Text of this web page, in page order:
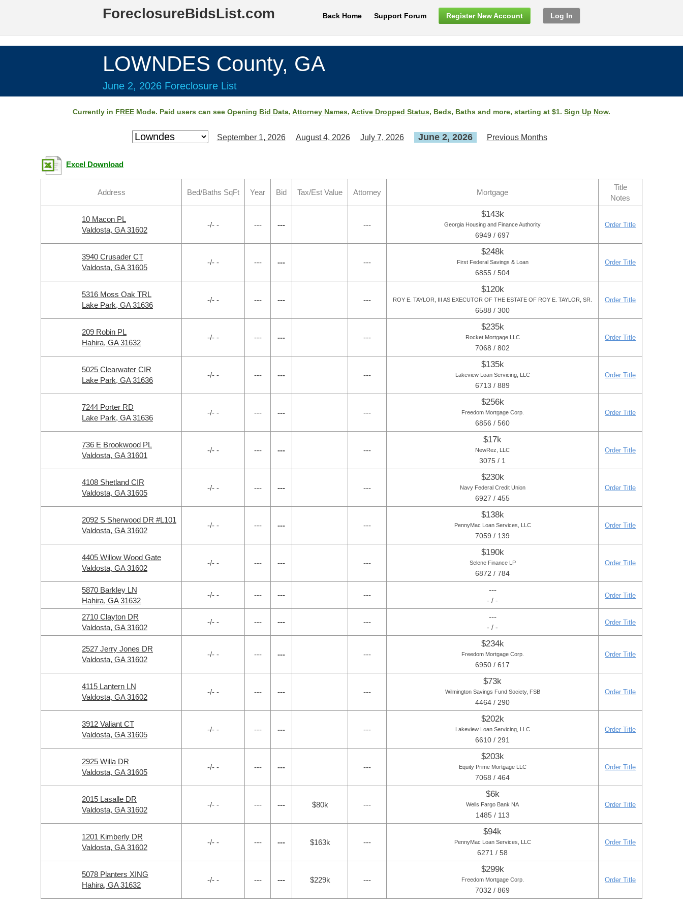
ForeclosureBidsList.com Back Home Support Forum Register New Account Log In
LOWNDES County, GA
June 2, 2026 Foreclosure List
Currently in FREE Mode. Paid users can see Opening Bid Data, Attorney Names, Active Dropped Status, Beds, Baths and more, starting at $1. Sign Up Now.
September 1, 2026 August 4, 2026 July 7, 2026 June 2, 2026 Previous Months
Excel Download
Address Bed/Baths SqFt Year Bid Tax/Est Value Attorney Mortgage
Title
Notes
10 Macon PL
Valdosta, GA 31602
-/- - --- --- ---
$143k
Georgia Housing and Finance Authority
6949 / 697
Order Title
3940 Crusader CT
Valdosta, GA 31605
-/- - --- --- ---
$248k
First Federal Savings & Loan
6855 / 504
Order Title
5316 Moss Oak TRL
Lake Park, GA 31636
-/- - --- --- ---
$120k
ROY E. TAYLOR, III AS EXECUTOR OF THE ESTATE OF ROY E. TAYLOR, SR.
6588 / 300
Order Title
209 Robin PL
Hahira, GA 31632
-/- - --- --- ---
$235k
Rocket Mortgage LLC
7068 / 802
Order Title
5025 Clearwater CIR
Lake Park, GA 31636
-/- - --- --- ---
$135k
Lakeview Loan Servicing, LLC
6713 / 889
Order Title
7244 Porter RD
Lake Park, GA 31636
-/- - --- --- ---
$256k
Freedom Mortgage Corp.
6856 / 560
Order Title
736 E Brookwood PL
Valdosta, GA 31601
-/- - --- --- ---
$17k
NewRez, LLC
3075 / 1
Order Title
4108 Shetland CIR
Valdosta, GA 31605
-/- - --- --- ---
$230k
Navy Federal Credit Union
6927 / 455
Order Title
2092 S Sherwood DR #L101
Valdosta, GA 31602
-/- - --- --- ---
$138k
PennyMac Loan Services, LLC
7059 / 139
Order Title
4405 Willow Wood Gate
Valdosta, GA 31602
-/- - --- --- ---
$190k
Selene Finance LP
6872 / 784
Order Title
5870 Barkley LN
Hahira, GA 31632
-/- - --- --- ---
---
- / -
Order Title
2710 Clayton DR
Valdosta, GA 31602
-/- - --- --- ---
---
- / -
Order Title
2527 Jerry Jones DR
Valdosta, GA 31602
-/- - --- --- ---
$234k
Freedom Mortgage Corp.
6950 / 617
Order Title
4115 Lantern LN
Valdosta, GA 31602
-/- - --- --- ---
$73k
Wilmington Savings Fund Society, FSB
4464 / 290
Order Title
3912 Valiant CT
Valdosta, GA 31605
-/- - --- --- ---
$202k
Lakeview Loan Servicing, LLC
6610 / 291
Order Title
2925 Willa DR
Valdosta, GA 31605
-/- - --- --- ---
$203k
Equity Prime Mortgage LLC
7068 / 464
Order Title
2015 Lasalle DR
Valdosta, GA 31602
-/- - --- --- $80k ---
$6k
Wells Fargo Bank NA
1485 / 113
Order Title
1201 Kimberly DR
Valdosta, GA 31602
-/- - --- --- $163k ---
$94k
PennyMac Loan Services, LLC
6271 / 58
Order Title
5078 Planters XING
Hahira, GA 31632
-/- - --- --- $229k ---
$299k
Freedom Mortgage Corp.
7032 / 869
Order Title